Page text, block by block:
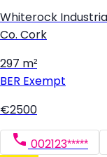
Whiterock
Co. Cork
297 m²
BER Exempt
€2500
002123*****